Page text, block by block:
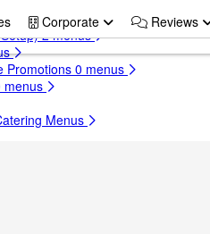
Corporate Reviews
0 menus
2 menus
Promotions 0 menus
menus
Menus